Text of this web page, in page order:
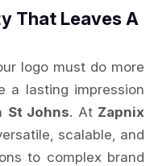
That Leaves A
logo must do more
a lasting impression
St Johns. At Zapnix
scalable, and
to complex brand